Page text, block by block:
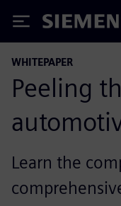
Siemens
WHITEPAPER
Peeling
Learn the